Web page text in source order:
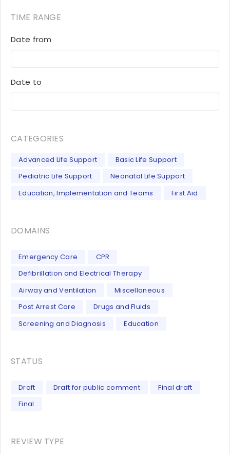
TIME RANGE
Date from
Date to
CATEGORIES
Advanced Life Support
Basic Life Support
Pediatric Life Support
Neonatal Life Support
Education, Implementation and Teams
First Aid
DOMAINS
Emergency Care
CPR
Defibrillation and Electrical Therapy
Airway and Ventilation
Miscellaneous
Post Arrest Care
Drugs and Fluids
Screening and Diagnosis
Education
STATUS
Draft Draft for public comment
Final draft
Final
REVIEW TYPE